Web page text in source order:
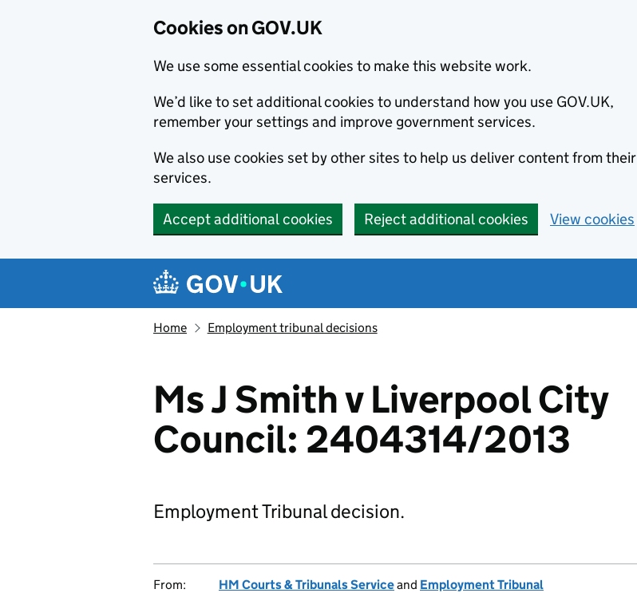
Cookies on GOV.UK
We use some essential cookies to make this website work.
We’d like to set additional cookies to understand how you use GOV.UK,
remember your settings and improve government services.
We also use cookies set by other sites to help us deliver content from their
services.
Accept additional cookies Reject additional cookies View cookies
Navigation menu
Home Employment tribunal decisions
Ms J Smith v Liverpool City
Council: 2404314/2013
Employment Tribunal decision.
From: HM Courts & Tribunals Serviceand Employment Tribunal